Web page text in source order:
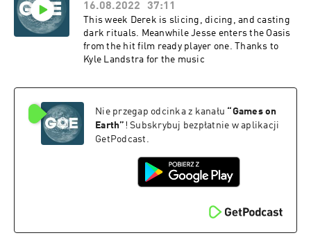
16.08.2022
37:11
This week Derek is slicing, dicing, and casting
dark rituals. Meanwhile Jesse enters the Oasis
from the hit film ready player one. Thanks to
Kyle Landstra for the music
Nie przegap odcinka z kanału “Games on
Earth” ! Subskrybuj bezpłatnie w aplikacji
GetPodcast.